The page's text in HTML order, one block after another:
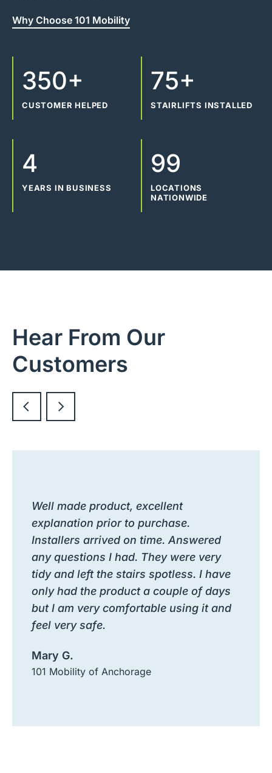
Why Choose 101 Mobility
350+
CUSTOMER HELPED
75+
STAIRLIFTS INSTALLED
4
YEARS IN BUSINESS
99
LOCATIONS
NATIONWIDE
Hear From Our
Customers
Well made product, excellent
explanation prior to purchase.
Installers arrived on time. Answered
any questions I had. They were very
tidy and left the stairs spotless. I have
only had the product a couple of days
but I am very comfortable using it and
feel very safe.
Mary G.
101 Mobility of Anchorage